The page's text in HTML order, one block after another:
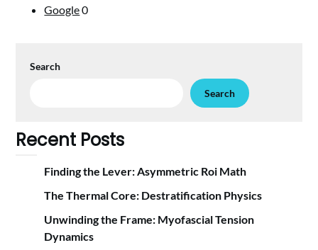
Google0
Search
Search
Recent Posts
Finding the Lever: Asymmetric Roi Math
The Thermal Core: Destratification Physics
Unwinding the Frame: Myofascial Tension
Dynamics